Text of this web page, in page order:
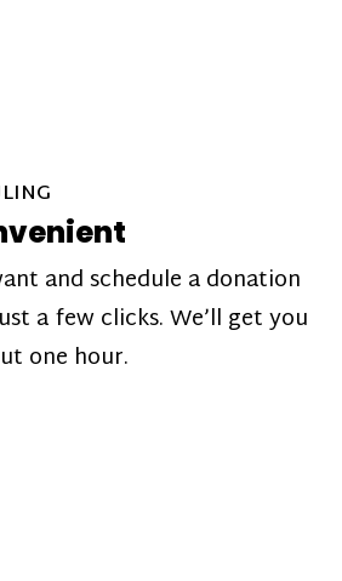
and schedule a donation
a few clicks. We’ll get you
one hour.